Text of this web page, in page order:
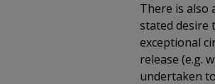
There is also
stated desire
exceptional
release (e.g.
undertaken